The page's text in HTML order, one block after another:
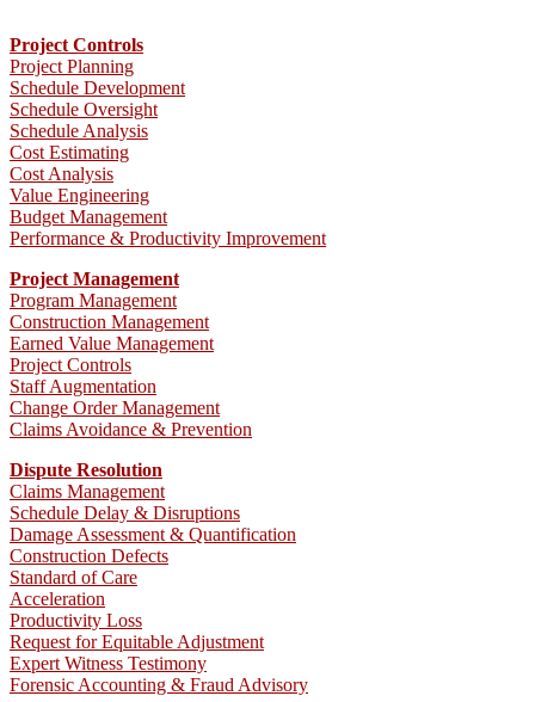
Project Controls
Project Planning
Schedule Development
Schedule Oversight
Schedule Analysis
Cost Estimating
Cost Analysis
Value Engineering
Budget Management
Performance & Productivity Improvement
Project Management
Program Management
Construction Management
Earned Value Management
Project Controls
Staff Augmentation
Change Order Management
Claims Avoidance & Prevention
Dispute Resolution
Claims Management
Schedule Delay & Disruptions
Damage Assessment & Quantification
Construction Defects
Standard of Care
Acceleration
Productivity Loss
Request for Equitable Adjustment
Expert Witness Testimony
Forensic Accounting & Fraud Advisory